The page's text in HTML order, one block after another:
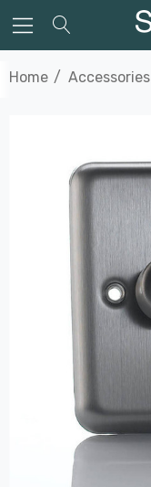
Home Accessories